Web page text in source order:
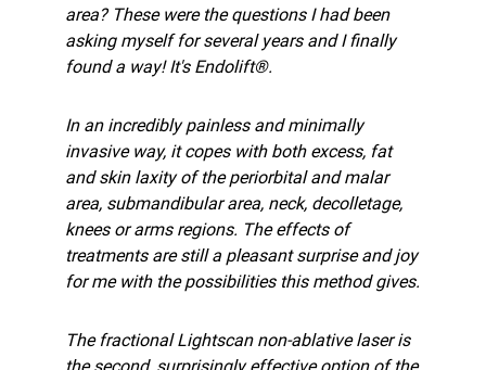
area? These were the questions I had been
asking myself for several years and I finally
found a way! It's Endolift®.
In an incredibly painless and minimally
invasive way, it copes with both excess, fat
and skin laxity of the periorbital and malar
area, submandibular area, neck, decolletage,
knees or arms regions. The effects of
treatments are still a pleasant surprise and joy
for me with the possibilities this method gives.
The fractional Lightscan non-ablative laser is